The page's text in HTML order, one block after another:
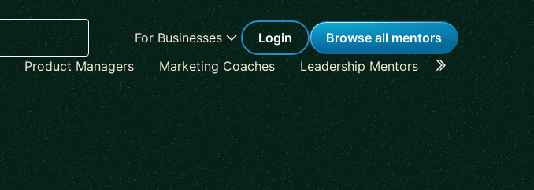
For Businesses Login
Browse all mentors
Product Managers Marketing Coaches Leadership Mentors Career